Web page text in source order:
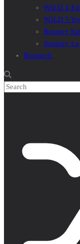
WILD 4
WILD 5
Respect
Sanitary
Research